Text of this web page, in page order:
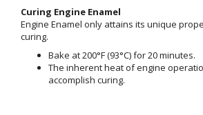
Curing Engine Enamel
Engine Enamel only attains its unique
curing.
Bake at 200°F (93°C) for 20 minutes.
The inherent heat of engine
accomplish curing.